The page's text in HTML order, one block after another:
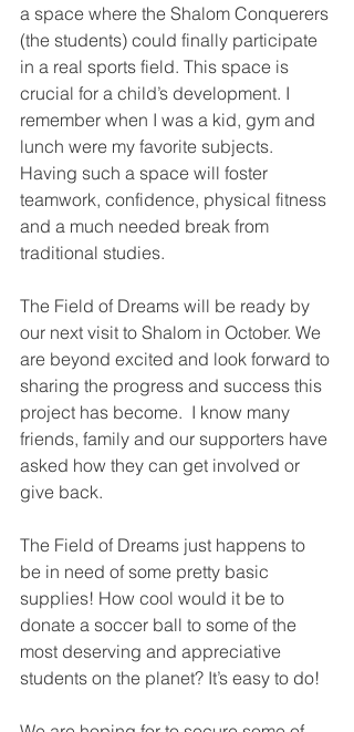
a space where the Shalom Conquerers
(the students) could finally participate
in a real sports field. This space is
crucial for a child’s development. I
remember when I was a kid, gym and
lunch were my favorite subjects.
Having such a space will foster
teamwork, confidence, physical fitness
and a much needed break from
traditional studies.
The Field of Dreams will be ready by
our next visit to Shalom in October. We
are beyond excited and look forward to
sharing the progress and success this
project has become.  I know many
friends, family and our supporters have
asked how they can get involved or
give back.
The Field of Dreams just happens to
be in need of some pretty basic
supplies! How cool would it be to
donate a soccer ball to some of the
most deserving and appreciative
students on the planet? It’s easy to do!